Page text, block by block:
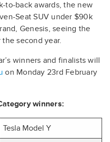
to-back awards, the new
Seat SUV under $90k
Genesis, seeing the
second year.
winners and finalists will
on Monday 23rd February
winners:
Tesla Model Y